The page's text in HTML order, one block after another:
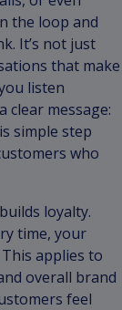
the loop and
It’s not just
that make
listen
clear message:
simple step
who
loyalty.
time, your
applies to
overall brand
feel